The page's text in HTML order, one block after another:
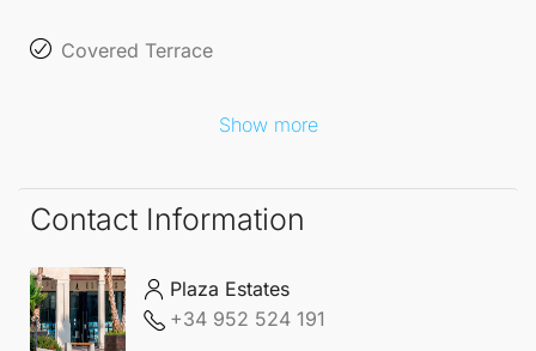
Covered Terrace
Show more
Contact Information
Plaza Estates
+34 952 524 191